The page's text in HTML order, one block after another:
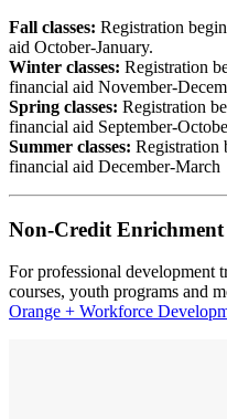
Fall classes: Registration
aid October-January.
Winter classes: Registration
financial aid November-
Spring classes: Registration
financial aid September-
Summer classes: Registration
financial aid December-March
Non-Credit
For professional development
courses, youth programs and
Orange + Workforce